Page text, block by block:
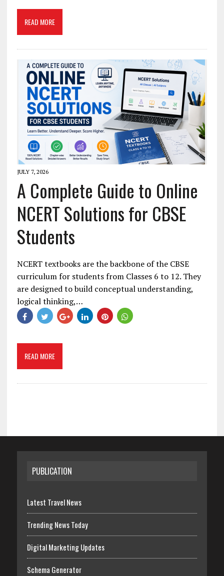
READ MORE
JULY 7, 2026
A Complete Guide to Online
NCERT Solutions for CBSE
Students
NCERT textbooks are the backbone of the CBSE
curriculum for students from Classes 6 to 12. They
are designed to build conceptual understanding,
logical thinking,…
READ MORE
PUBLICATION
Latest Travel News
Trending News Today
Digital Marketing Updates
Schema Generator